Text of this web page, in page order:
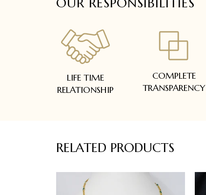
LIFE TIME
RELATIONSHIP
COMPLETE
TRANSPARENCY
RELATED PRODUCTS